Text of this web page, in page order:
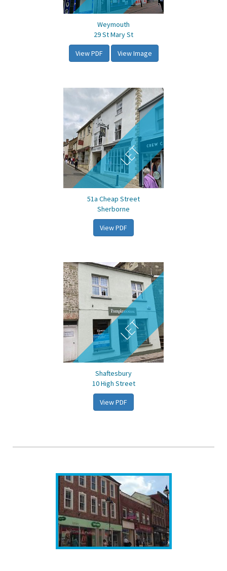
Weymouth
29 St Mary St
View PDF View Image
LET
51a Cheap Street
Sherborne
View PDF
LET
Shaftesbury
10 High Street
View PDF